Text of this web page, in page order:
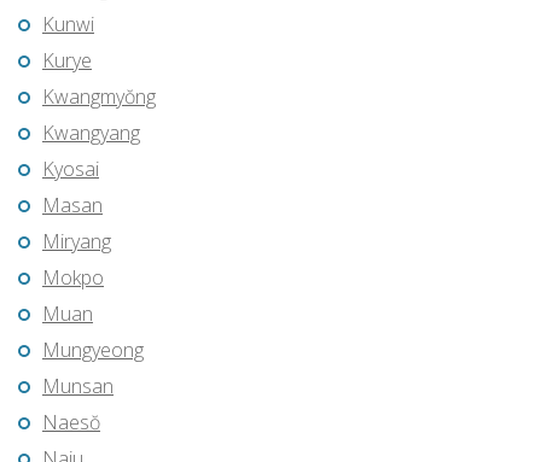
Kunwi
Kurye
Kwangmyŏng
Kwangyang
Kyosai
Masan
Miryang
Mokpo
Muan
Mungyeong
Munsan
Naesŏ